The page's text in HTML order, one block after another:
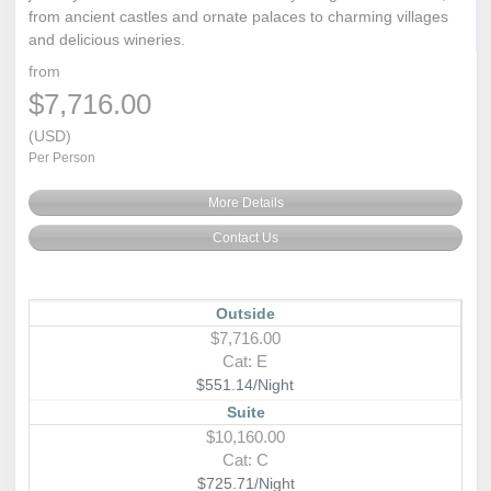
from ancient castles and ornate palaces to charming villages
and delicious wineries.
from
$7,716.00
(USD)
Per Person
More Details
Contact Us
Outside
$7,716.00
Cat: E
$551.14/Night
Suite
$10,160.00
Cat: C
$725.71/Night